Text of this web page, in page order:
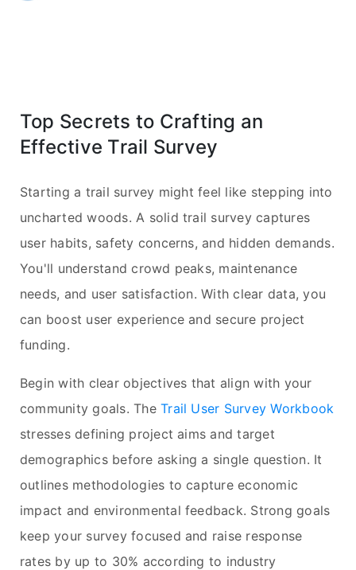
Top Secrets to Crafting an
Effective Trail Survey
Starting a trail survey might feel like stepping into
uncharted woods. A solid trail survey captures
user habits, safety concerns, and hidden demands.
You'll understand crowd peaks, maintenance
needs, and user satisfaction. With clear data, you
can boost user experience and secure project
funding.
Begin with clear objectives that align with your
community goals. TheTrail User Survey Workbook
stresses defining project aims and target
demographics before asking a single question. It
outlines methodologies to capture economic
impact and environmental feedback. Strong goals
keep your survey focused and raise response
rates by up to 30% according to industry